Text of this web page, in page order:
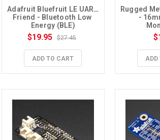
Adafruit Bluefruit LE UART
Friend - Bluetooth Low
Energy (BLE)
$19.95 $27.45
ADD TO CART
Rugged
-
ADD